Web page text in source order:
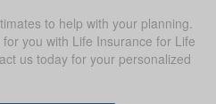
to help with your planning.
you with Life Insurance for Life
us today for your personalized